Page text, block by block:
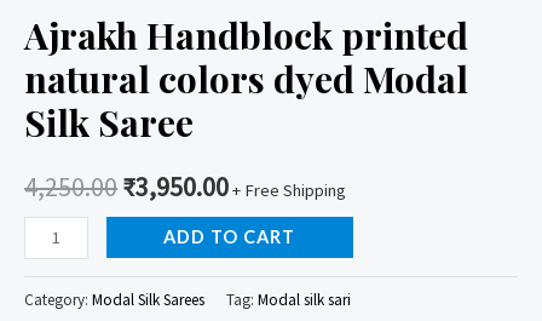
Ajrakh Handblock printed
natural colors dyed Modal
Silk Saree
4,250.00₹3,950.00+ Free Shipping
Ajrakh
Handblock
printed
ADD TO CART
Category: Modal Silk Sarees Tag: Modal silk sari